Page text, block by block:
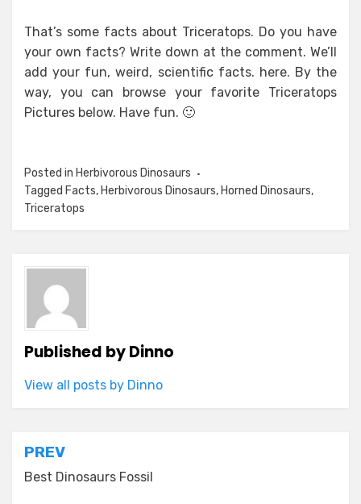
That’s some facts about Triceratops. Do you have
your own facts? Write down at the comment. We’ll
add your fun, weird, scientific facts. here. By the
way, you can browse your favorite Triceratops
Pictures below. Have fun. 🙂
Posted in Herbivorous Dinosaurs
Tagged Facts, Herbivorous Dinosaurs, Horned Dinosaurs,
Triceratops
Published byDinno
View all posts by Dinno
Post
navigation
PREV
Best Dinosaurs Fossil